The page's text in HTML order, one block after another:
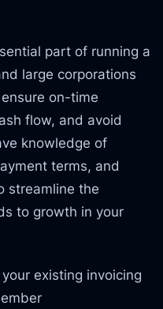
part of running a
large corporations
on-time
flow, and avoid
knowledge of
terms, and
streamline the
to growth in your
existing invoicing